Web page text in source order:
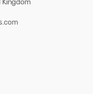
Kingdom